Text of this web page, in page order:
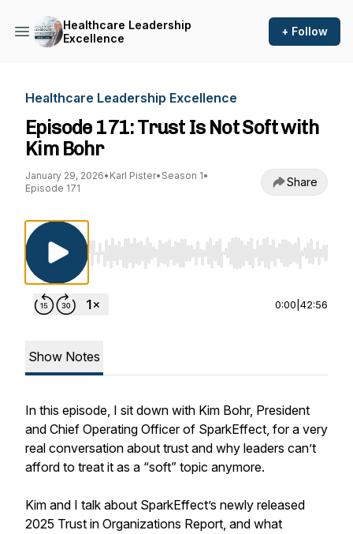
Healthcare Leadership
Excellence
+ Follow
Healthcare Leadership Excellence
Episode 171: Trust Is Not Soft with
Kim Bohr
January 29, 2026• Karl Pister• Season 1•
Episode 171
Share
Use Left/Right to seek, Home/End to jump
0:00 42:56
Show Notes
In this episode, I sit down with Kim Bohr, President
and Chief Operating Officer of SparkEffect, for a very
real conversation about trust and why leaders can’t
afford to treat it as a “soft” topic anymore.
Kim and I talk about SparkEffect’s newly released
2025 Trust in Organizations Report, and what